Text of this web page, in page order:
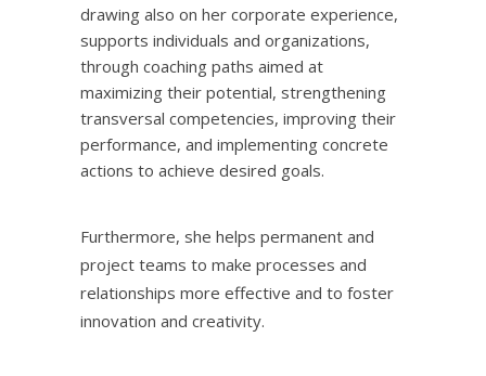
drawing also on her corporate experience,
supports individuals and organizations,
through coaching paths aimed at
maximizing their potential, strengthening
transversal competencies, improving their
performance, and implementing concrete
actions to achieve desired goals.
Furthermore, she helps permanent and
project teams to make processes and
relationships more effective and to foster
innovation and creativity.